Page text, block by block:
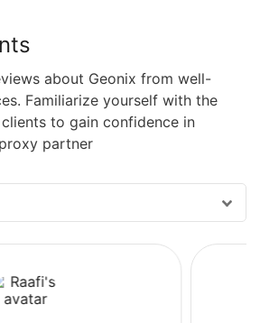
about Geonix from well-
Familiarize yourself with the
to gain confidence in
partner